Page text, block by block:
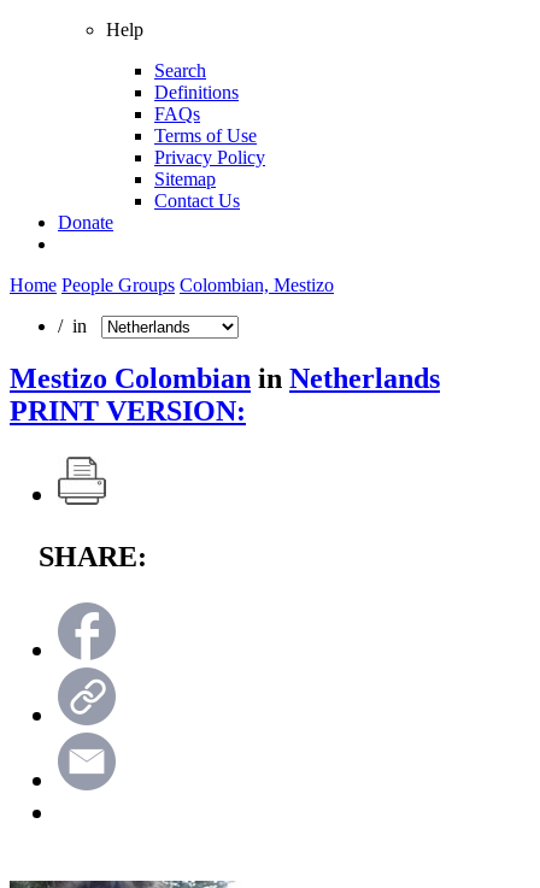
Help
Search
Definitions
FAQs
Terms of Use
Privacy Policy
Sitemap
Contact Us
Donate
Home People Groups Colombian, Mestizo
/ in
Mestizo Colombian in Netherlands
PRINT VERSION:
SHARE: